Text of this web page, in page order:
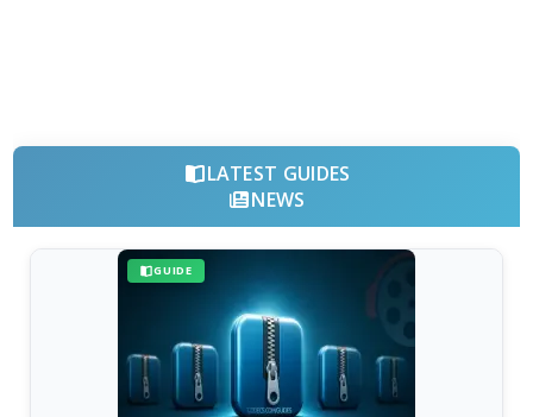
LATEST GUIDES
NEWS
GUIDE